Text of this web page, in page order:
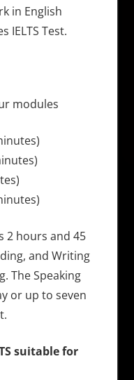
in English
IELTS Test.
modules
2 hours and 45
and Writing
The Speaking
or up to seven
suitable for